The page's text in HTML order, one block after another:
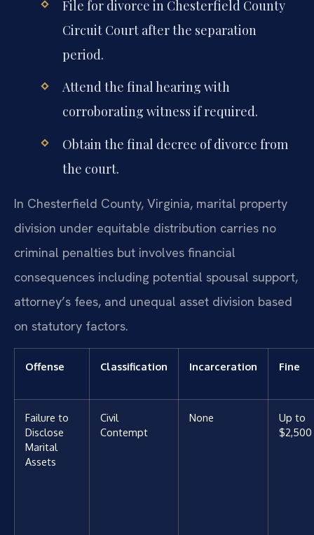
File for divorce in Chesterfield County
Circuit Court after the separation
period.
Attend the final hearing with
corroborating witness if required.
Obtain the final decree of divorce from
the court.
In Chesterfield County, Virginia, marital property
division under equitable distribution carries no
criminal penalties but involves financial
consequences including potential spousal support,
attorney’s fees, and unequal asset division based
on statutory factors.
Offense Classification Incarceration Fine
Failure to
Disclose
Marital
Assets
Civil
Contempt
None
Up to
$2,500